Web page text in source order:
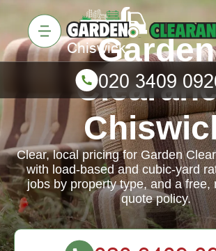
Garden
Clear, local pricing for Garden
with load-based and cubic-yard
jobs by property type, and a free,
quote policy.